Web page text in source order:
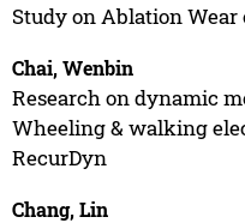
Study on Ablation Wear
Chai, Wenbin
Research on dynamic
Wheeling & walking
RecurDyn
Chang, Lin